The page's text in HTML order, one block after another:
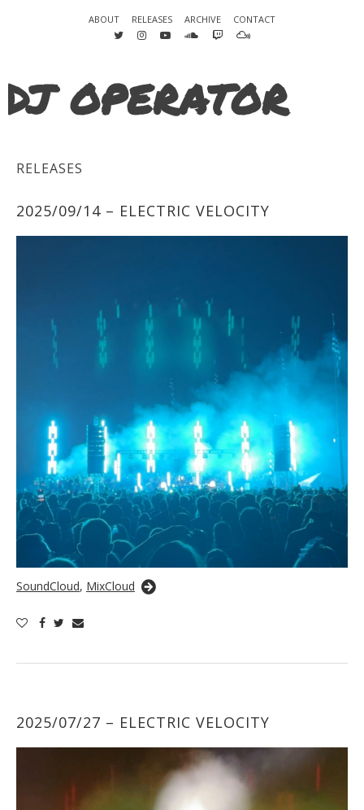
ABOUT RELEASES ARCHIVE CONTACT
DJ OPERATOR
RELEASES
2025/09/14 – ELECTRIC VELOCITY
SoundCloud, MixCloud
2025/07/27 – ELECTRIC VELOCITY